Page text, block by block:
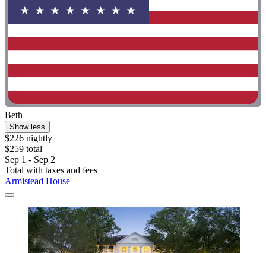
Beth
Show less
$226 nightly
$259 total
Sep 1 - Sep 2
Total with taxes and fees
Armistead House